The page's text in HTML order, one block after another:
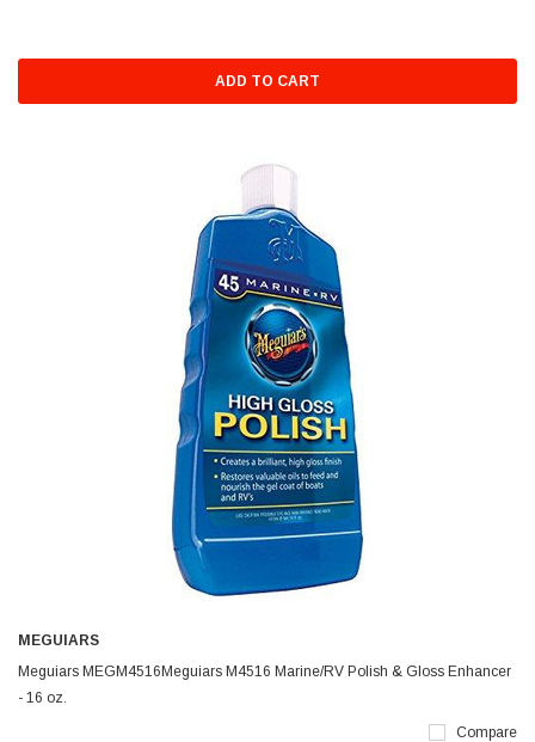
ADD TO CART
MEGUIARS
Meguiars MEGM4516Meguiars M4516 Marine/RV Polish & Gloss Enhancer
- 16 oz.
Compare